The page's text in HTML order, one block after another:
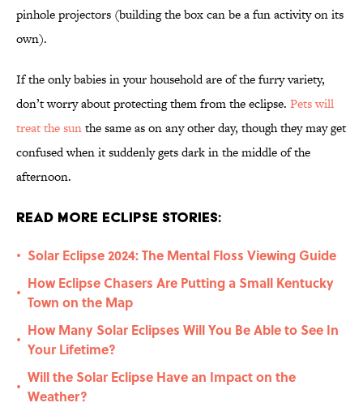
pinhole projectors (building the box can be a fun activity on its
own).
If the only babies in your household are of the furry variety,
don’t worry about protecting them from the eclipse. Pets will
treat the sunthe same as on any other day, though they may get
confused when it suddenly gets dark in the middle of the
afternoon.
Read More Eclipse Stories:
• Solar Eclipse 2024: The Mental Floss Viewing Guide
•
How Eclipse Chasers Are Putting a Small Kentucky
Town on the Map
•
How Many Solar Eclipses Will You Be Able to See In
Your Lifetime?
•
Will the Solar Eclipse Have an Impact on the
Weather?